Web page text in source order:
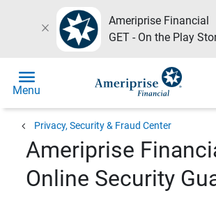
close
Ameriprise Financial
GET - On the Play
menu
Menu
chevron_left Privacy, Security & Fraud Center
Ameriprise
Online Security